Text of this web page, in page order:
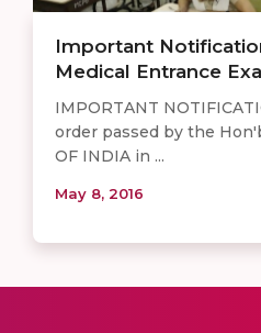
Important
Medical Entrance
IMPORTANT
order passed by the
OF INDIA in ...
May 8, 2016